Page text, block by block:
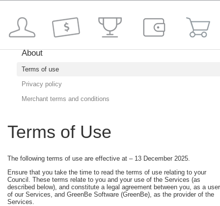
About
Terms of use
Privacy policy
Merchant terms and conditions
Terms of Use
The following terms of use are effective at – 13 December 2025.
Ensure that you take the time to read the terms of use relating to your
Council. These terms relate to you and your use of the Services (as
described below), and constitute a legal agreement between you, as a user
of our Services, and GreenBe Software (GreenBe), as the provider of the
Services.